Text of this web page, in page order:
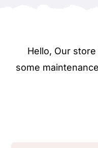
Hello, Our
some